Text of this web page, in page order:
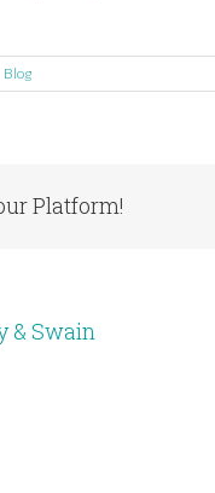
Blog
Platform!
& Swain